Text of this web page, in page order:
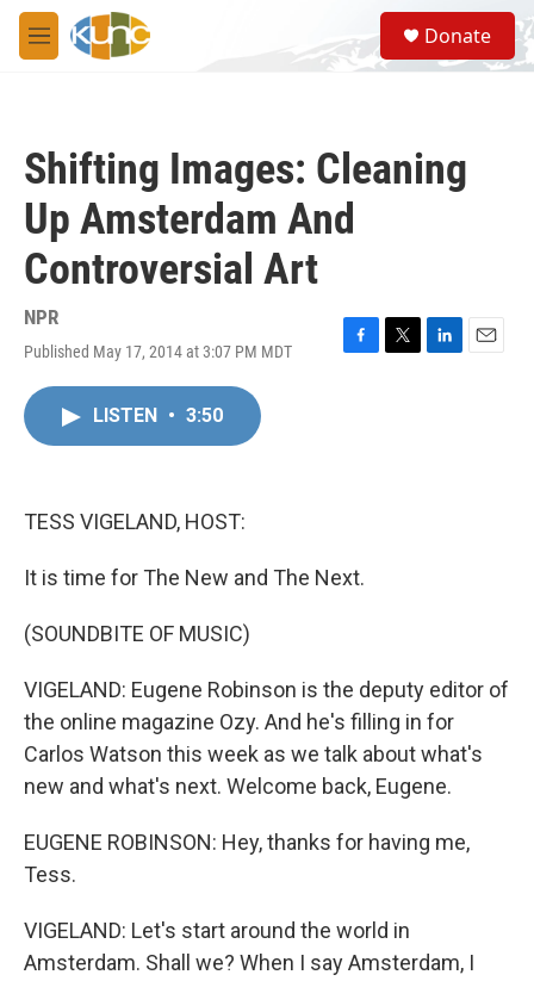
Skip to main content
M
e
S
e
a
Donate
Shifting Images: Cleaning
Up Amsterdam And
Controversial Art
NPR
Published May 17, 2014 at 3:07 PM MDT
F
T
L
E
LISTEN • 3:50
TESS VIGELAND, HOST:
It is time for The New and The Next.
(SOUNDBITE OF MUSIC)
VIGELAND: Eugene Robinson is the deputy editor of
the online magazine Ozy. And he's filling in for
Carlos Watson this week as we talk about what's
new and what's next. Welcome back, Eugene.
EUGENE ROBINSON: Hey, thanks for having me,
Tess.
VIGELAND: Let's start around the world in
Amsterdam. Shall we? When I say Amsterdam, I